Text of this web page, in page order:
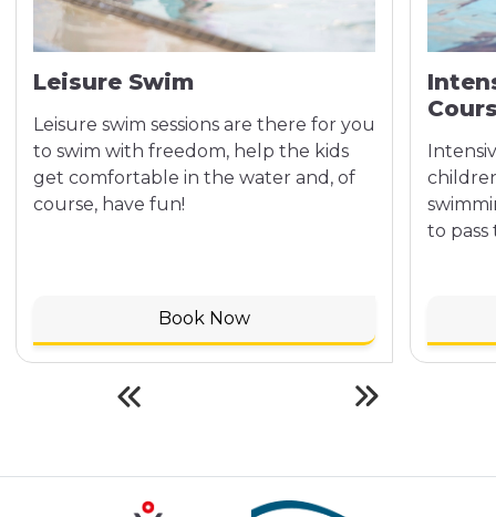
Leisure Swim
Leisure swim sessions are there for you
to swim with freedom, help the kids
get comfortable in the water and, of
course, have fun!
Book Now
to